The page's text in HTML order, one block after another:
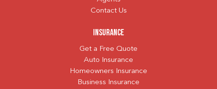
Contact Us
Insurance
Get a Free Quote
Auto Insurance
Homeowners Insurance
Business Insurance